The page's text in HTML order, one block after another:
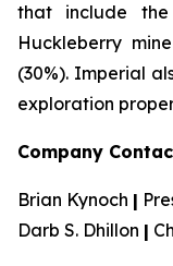
that include the
Huckleberry
(30%). Imperial
exploration
Company
Brian Kynoch |
Darb S. Dhillon |